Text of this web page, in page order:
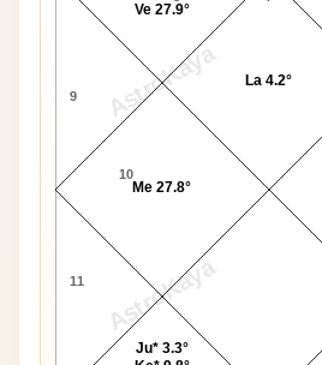
AstroKaya
AstroKaya
9
10
11
La 4.2°
Ve 27.9°
Me 27.8°
Ju* 3.3°